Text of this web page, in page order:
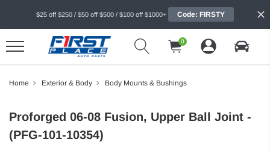
$25 off $250 / $50 off $500 / $100 off $1000+ Code: FIRSTY
0
Home Exterior & Body Body Mounts & Bushings
Proforged 06-08 Fusion, Upper Ball Joint -
(PFG-101-10354)